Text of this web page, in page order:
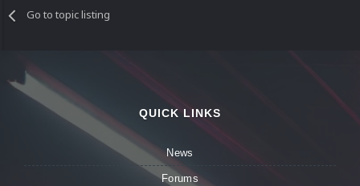
Go to topic listing
QUICK LINKS
News
Forums